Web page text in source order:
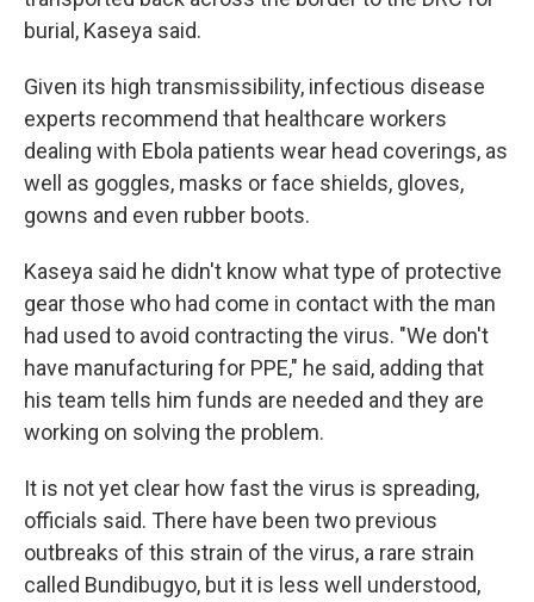
burial, Kaseya said.
Given its high transmissibility, infectious disease
experts recommend that healthcare workers
dealing with Ebola patients wear head coverings, as
well as goggles, masks or face shields, gloves,
gowns and even rubber boots.
Kaseya said he didn't know what type of protective
gear those who had come in contact with the man
had used to avoid contracting the virus. "We don't
have manufacturing for PPE," he said, adding that
his team tells him funds are needed and they are
working on solving the problem.
It is not yet clear how fast the virus is spreading,
officials said. There have been two previous
outbreaks of this strain of the virus, a rare strain
called Bundibugyo, but it is less well understood,